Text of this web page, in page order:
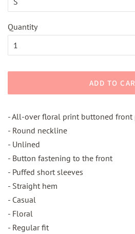
Quantity
ADD TO
- All-over floral print buttoned front
- Round neckline
- Unlined
- Button fastening to the front
- Puffed short sleeves
- Straight hem
- Casual
- Floral
- Regular fit